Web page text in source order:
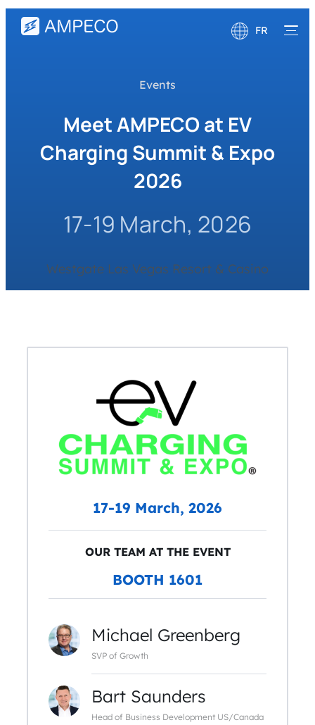
FR
Events
Meet AMPECO at EV
Charging Summit & Expo
2026
17-19 March, 2026
Westgate Las Vegas Resort & Casino
17-19 March, 2026
OUR TEAM AT THE EVENT
BOOTH 1601
Michael Greenberg
SVP of Growth
Bart Saunders
Head of Business Development US/Canada